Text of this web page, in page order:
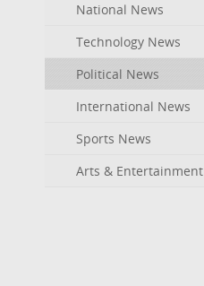
National News
Technology News
Political News
International News
Sports News
Arts & Entertainment